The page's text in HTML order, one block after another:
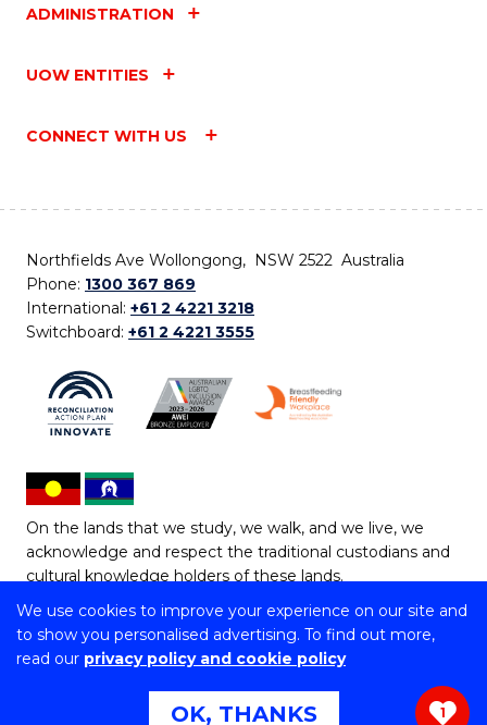
We use cookies to improve your experience on our site and
to show you personalised advertising. To find out more,
read our privacy policy and cookie policy
OK, THANKS
ADMINISTRATION
UOW ENTITIES
CONNECT WITH US
Northfields Ave Wollongong, NSW 2522 Australia
Phone: 1300 367 869
International: +61 2 4221 3218
Switchboard: +61 2 4221 3555
On the lands that we study, we walk, and we live, we
acknowledge and respect the traditional custodians and
cultural knowledge holders of these lands.
Copyright © 2026 University of Wollongong
CRICOS Provider No: 00102E | TEQSA Provider ID:
Copyright & disclaimer | Privacy & cookie usage
Web 1